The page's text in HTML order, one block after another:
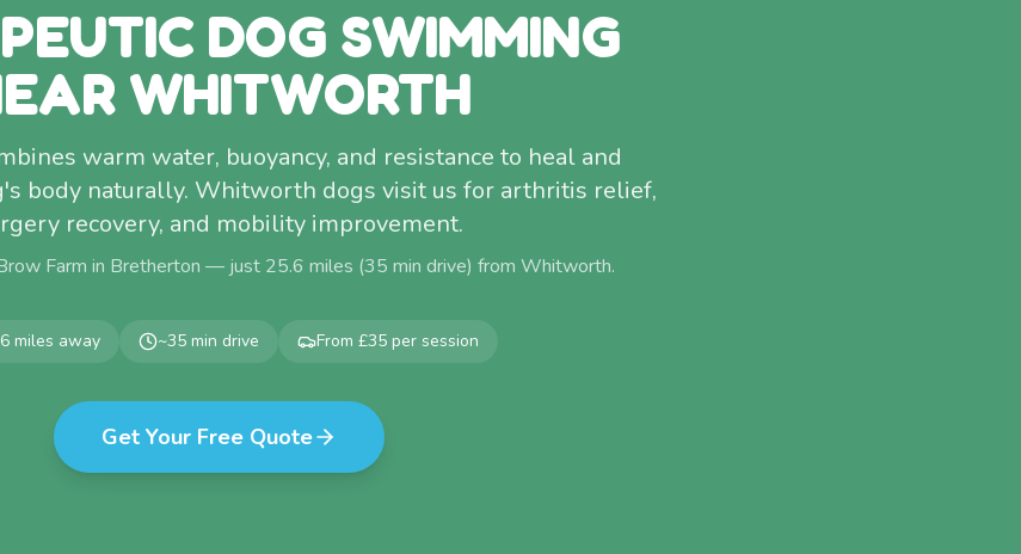
DOG SWIMMING
WHITWORTH
warm water, buoyancy, and resistance to heal and
body naturally. Whitworth dogs visit us for arthritis relief,
recovery, and mobility improvement.
Farm in Bretherton — just 25.6 miles (35 min drive) from Whitworth.
miles away ~35 min drive From £35 per session
Get Your Free Quote